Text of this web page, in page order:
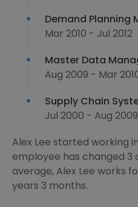
Demand Planning
Mar 2010 - Jul 2012
Master Data
Aug 2009 - Mar
Supply Chain
Jul 2000 - Aug 2009
Alex Lee started working
employee has changed 3
average, Alex Lee works
years 3 months.